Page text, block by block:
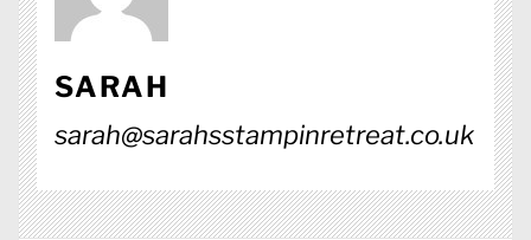
SARAH
sarah@sarahsstampinretreat.co.uk